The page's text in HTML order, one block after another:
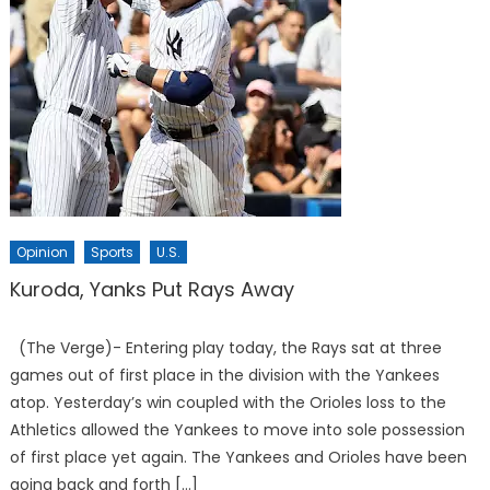
Opinion Sports U.S.
Kuroda, Yanks Put Rays Away
(The Verge)- Entering play today, the Rays sat at three
games out of first place in the division with the Yankees
atop. Yesterday’s win coupled with the Orioles loss to the
Athletics allowed the Yankees to move into sole possession
of first place yet again. The Yankees and Orioles have been
going back and forth […]